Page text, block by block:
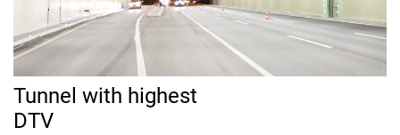
Tunnel with highest
DTV